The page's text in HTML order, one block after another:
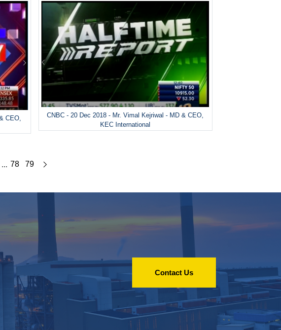
CEO,
CNBC - 20 Dec 2018 - Mr. Vimal Kejriwal - MD & CEO,
KEC International
... 78 79
Contact Us